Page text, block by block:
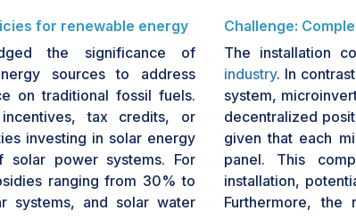
for renewable energy
the significance of
sources to address
on traditional fossil fuels.
tax credits, or
investing in solar energy
solar power systems. For
ranging from 30% to
systems, and solar water
Challenge:
The installation
industry. In
system,
decentralized
given that each
panel. This
installation,
Furthermore, the